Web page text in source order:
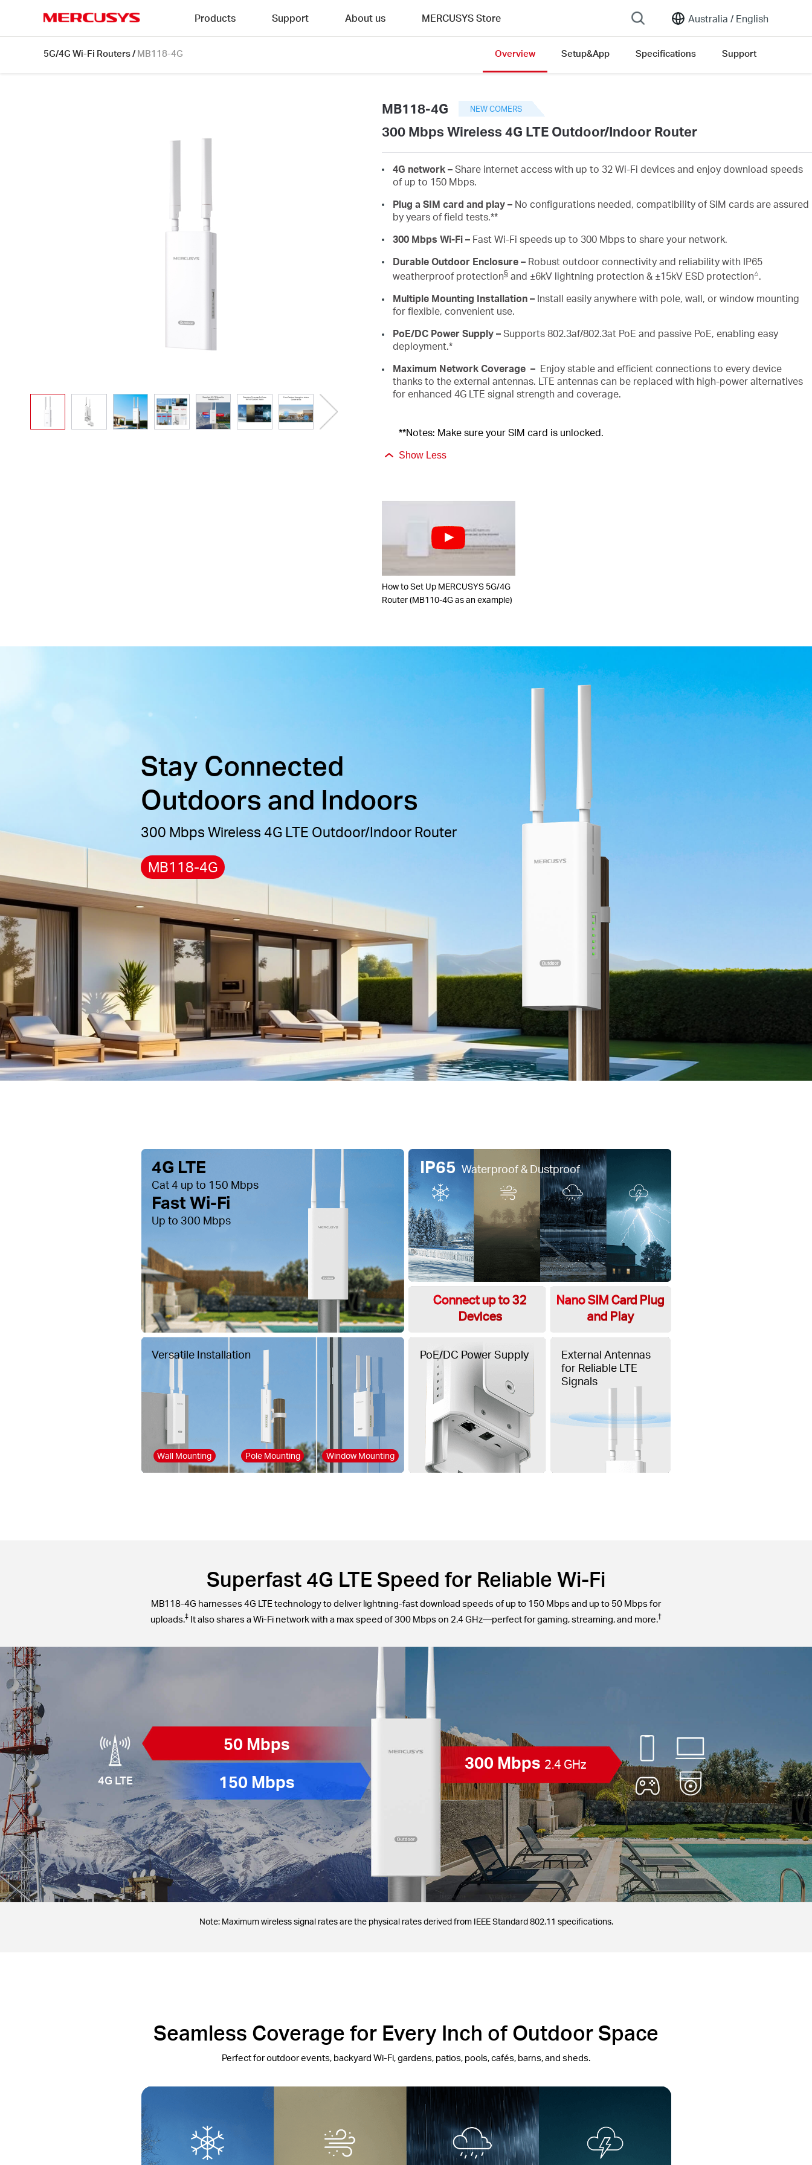
Australia / English
Products Support About us MERCUSYS Store
5G/4G Wi-Fi Routers/ MB118-4G Overview Setup&App Specifications Support
MB118-4G NEW COMERS
300 Mbps Wireless 4G LTE Outdoor/Indoor Router
4G network –Share internet access with up to 32 Wi-Fi devices and enjoy download speeds
of up to 150 Mbps.
Plug a SIM card and play – No configurations needed, compatibility of SIM cards are assured
by years of field tests.**
300 Mbps Wi-Fi – Fast Wi-Fi speeds up to 300 Mbps to share your network.
Durable Outdoor Enclosure– Robust outdoor connectivity and reliability with IP65
weatherproof protection§and ±6kV lightning protection & ±15kV ESD protection△.
Multiple Mounting Installation– Install easily anywhere with pole, wall, or window mounting
for flexible, convenient use.
PoE/DC Power Supply– Supports 802.3af/802.3at PoE and passive PoE, enabling easy
deployment.*
Maximum Network Coverage – Enjoy stable and efficient connections to every device
thanks to the external antennas. LTE antennas can be replaced with high-power alternatives
for enhanced 4G LTE signal strength and coverage.
**Notes: Make sure your SIM card is unlocked.
Show Less
How to Set Up MERCUSYS 5G/4G
Router (MB110-4G as an example)
Stay Connected
Outdoors and Indoors
300 Mbps Wireless 4G LTE Outdoor/Indoor Router
MB118-4G
4G LTE
Cat 4 up to 150 Mbps
Fast Wi-Fi
Up to 300 Mbps
IP65 Waterproof & Dustproof
Connect up to 32
Devices
Nano SIM Card Plug
and Play
Versatile Installation
Wall Mounting Pole Mounting Window Mounting
PoE/DC Power Supply
External Antennas
for Reliable LTE
Signals
Superfast 4G LTE Speed for Reliable Wi-Fi
MB118-4G harnesses 4G LTE technology to deliver lightning-fast download speeds of up to 150 Mbps and up to 50 Mbps for
uploads.‡ It also shares a Wi-Fi network with a max speed of 300 Mbps on 2.4 GHz—perfect for gaming, streaming, and more.†
4G LTE
50 Mbps
150 Mbps
300 Mbps 2.4 GHz
Note: Maximum wireless signal rates are the physical rates derived from IEEE Standard 802.11 specifications.
Seamless Coverage for Every Inch of Outdoor Space
Perfect for outdoor events, backyard Wi-Fi, gardens, patios, pools, cafés, barns, and sheds.